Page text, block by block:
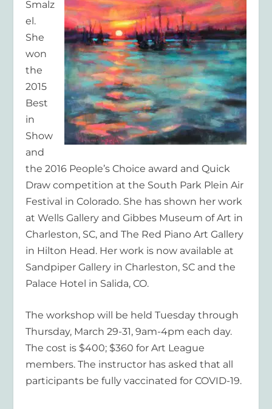
Smalz
el.
She
won
the
2015
Best
in
Show
and
the 2016 People’s Choice award and Quick
Draw competition at the South Park Plein Air
Festival in Colorado. She has shown her work
at Wells Gallery and Gibbes Museum of Art in
Charleston, SC, and The Red Piano Art Gallery
in Hilton Head. Her work is now available at
Sandpiper Gallery in Charleston, SC and the
Palace Hotel in Salida, CO.
The workshop will be held Tuesday through
Thursday, March 29-31, 9am-4pm each day.
The cost is $400; $360 for Art League
members. The instructor has asked that all
participants be fully vaccinated for COVID-19.